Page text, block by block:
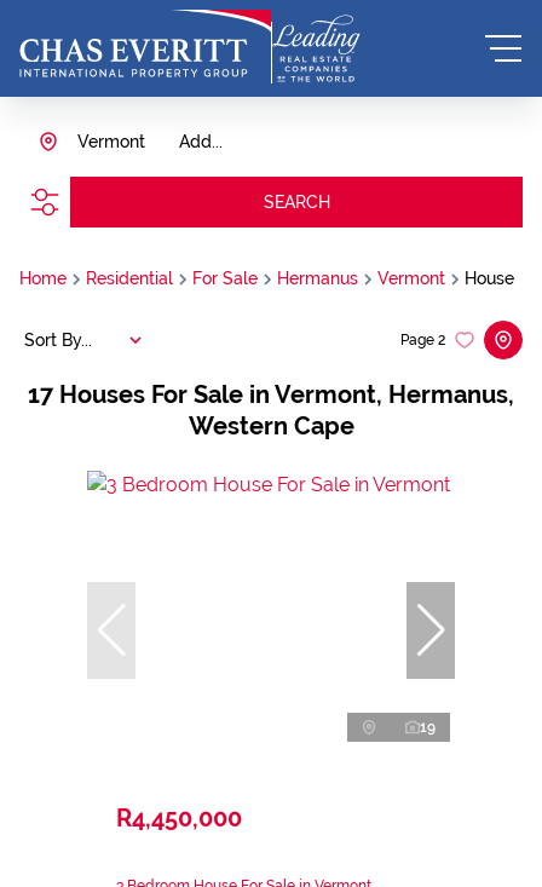
Add...
Vermont
SEARCH
Home Residential For Sale Hermanus Vermont House
17 Houses For Sale in Vermont, Hermanus,
Western Cape
Page 2
Sort By...
19
R4,450,000